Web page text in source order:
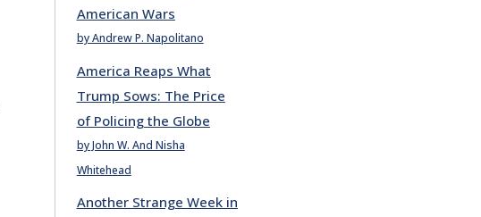
American Wars
by Andrew P. Napolitano
America Reaps What
Trump Sows: The Price
of Policing the Globe
by John W. And Nisha
Whitehead
Another Strange Week in